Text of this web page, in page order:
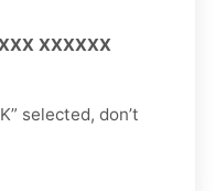
XXXXXX
selected, don’t